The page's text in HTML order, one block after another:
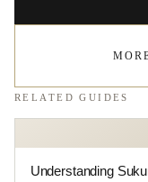
RELATED GUIDES
Understanding